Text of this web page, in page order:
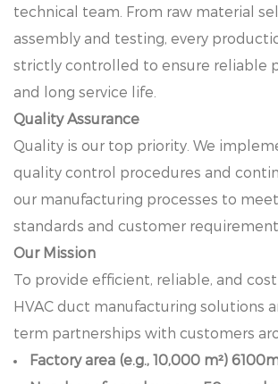
technical team. From raw material
assembly and testing, every
strictly controlled to ensure reliable
and long service life.
Quality Assurance
Quality is our top priority. We
quality control procedures and
our manufacturing processes to
standards and customer
Our Mission
To provide efficient, reliable, and
HVAC duct manufacturing solutions
term partnerships with customers
Factory area (e.g., 10,000 m²)